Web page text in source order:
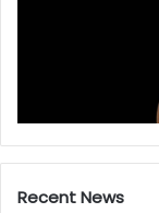
Recent News